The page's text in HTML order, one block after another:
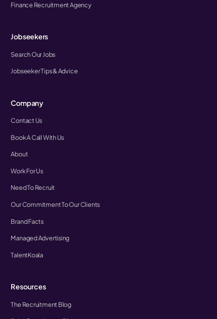
Finance Recruitment Agency
Jobseekers
Search Our Jobs
Jobseeker Tips & Advice
Company
Contact Us
Book A Call With Us
About
Work For Us
Need To Recruit
Our Commitment To Our Clients
Brand Facts
Managed Advertising
TalentKoala
Resources
The Recruitment Blog